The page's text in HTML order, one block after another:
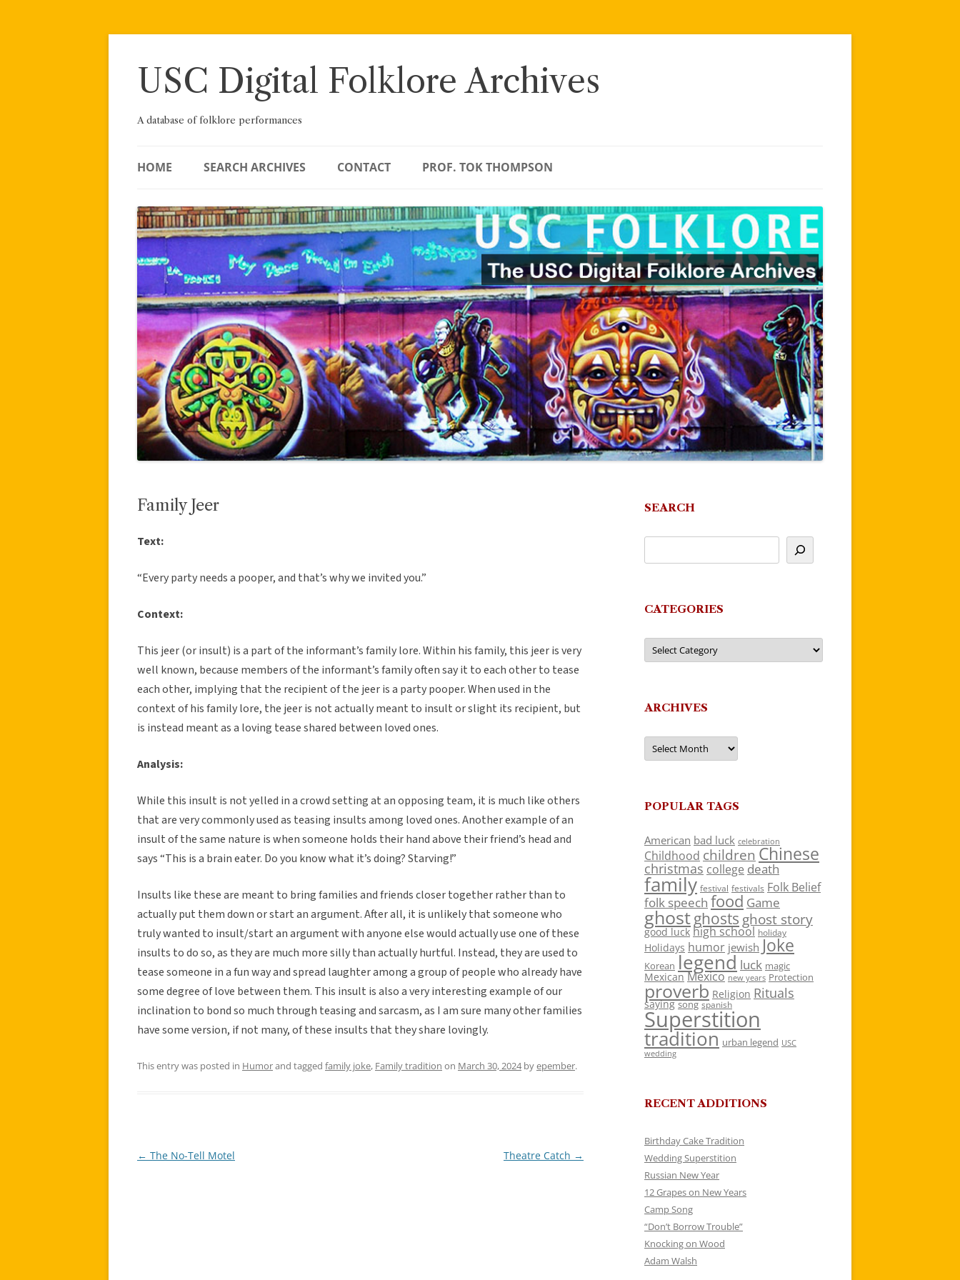
Skip
USC Digital Folklore Archives
A database of folklore performances
HOME SEARCH ARCHIVES CONTACT PROF. TOK THOMPSON
Family Jeer
Text:
“Every party needs a pooper, and that’s why we invited you.”
Context:
This jeer (or insult) is a part of the informant’s family lore. Within his family, this jeer is very
well known, because members of the informant’s family often say it to each other to tease
each other, implying that the recipient of the jeer is a party pooper. When used in the
context of his family lore, the jeer is not actually meant to insult or slight its recipient, but
is instead meant as a loving tease shared between loved ones.
Analysis:
While this insult is not yelled in a crowd setting at an opposing team, it is much like others
that are very commonly used as teasing insults among loved ones. Another example of an
insult of the same nature is when someone holds their hand above their friend’s head and
says “This is a brain eater. Do you know what it’s doing? Starving!”
Insults like these are meant to bring families and friends closer together rather than to
actually put them down or start an argument. After all, it is unlikely that someone who
truly wanted to insult/start an argument with anyone else would actually use one of these
insults to do so, as they are much more silly than actually hurtful. Instead, they are used to
tease someone in a fun way and spread laughter among a group of people who already have
some degree of love between them. This insult is also a very interesting example of our
inclination to bond so much through teasing and sarcasm, as I am sure many other families
have some version, if not many, of these insults that they share lovingly.
This entry was posted in Humorand tagged family joke, Family tradition on March 30, 2024byepember.
Post
← The No-Tell Motel Theatre Catch →
SEARCH
CATEGORIES
Categories
ARCHIVES
Archives
POPULAR TAGS
American bad luck celebration
Childhood children Chinese
christmas college death
family festival festivals Folk Belief
folk speech food Game
ghostghosts ghost story
good luck high school holiday
Holidays humor jewish Joke
Korean legend luck magic
Mexican Mexico new years Protection
proverb Religion Rituals
saying song spanish
Superstition
tradition urban legend USC
wedding
RECENT ADDITIONS
Birthday Cake Tradition
Wedding Superstition
Russian New Year
12 Grapes on New Years
Camp Song
“Don’t Borrow Trouble”
Knocking on Wood
Adam Walsh